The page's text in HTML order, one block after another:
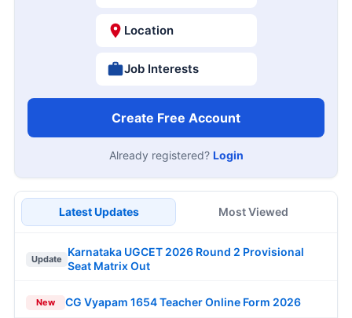
Location
Job Interests
Create Free Account
Already registered? Login
Latest Updates Most Viewed
Update
Karnataka UGCET 2026 Round 2 Provisional
Seat Matrix Out
New CG Vyapam 1654 Teacher Online Form 2026